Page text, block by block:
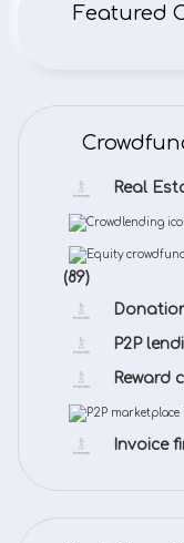
Featured
Real
(89)
P2P
Reward
Invoice